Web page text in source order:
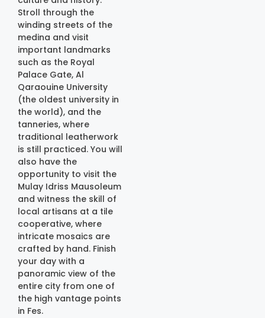
Stroll through the
winding streets of the
medina and visit
important landmarks
such as the Royal
Palace Gate, Al
Qaraouine University
(the oldest university in
the world), and the
tanneries, where
traditional leatherwork
is still practiced. You will
also have the
opportunity to visit the
Mulay Idriss Mausoleum
and witness the skill of
local artisans at a tile
cooperative, where
intricate mosaics are
crafted by hand. Finish
your day with a
panoramic view of the
entire city from one of
the high vantage points
in Fes.